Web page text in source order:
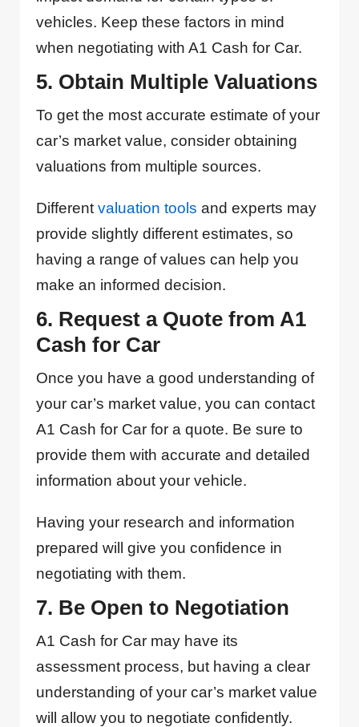
vehicles. Keep these factors in mind
when negotiating with A1 Cash for Car.
5. Obtain Multiple Valuations
To get the most accurate estimate of your
car’s market value, consider obtaining
valuations from multiple sources.
Differentvaluation tools and experts may
provide slightly different estimates, so
having a range of values can help you
make an informed decision.
6. Request a Quote from A1
Cash for Car
Once you have a good understanding of
your car’s market value, you can contact
A1 Cash for Car for a quote. Be sure to
provide them with accurate and detailed
information about your vehicle.
Having your research and information
prepared will give you confidence in
negotiating with them.
7. Be Open to Negotiation
A1 Cash for Car may have its
assessment process, but having a clear
understanding of your car’s market value
will allow you to negotiate confidently.